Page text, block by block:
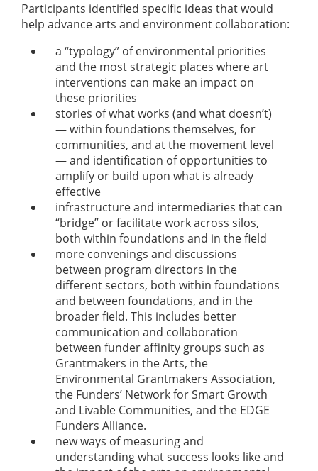
Participants identified specific ideas that would
help advance arts and environment collaboration:
a “typology” of environmental priorities
and the most strategic places where art
interventions can make an impact on
these priorities
stories of what works (and what doesn’t)
— within foundations themselves, for
communities, and at the movement level
— and identification of opportunities to
amplify or build upon what is already
effective
infrastructure and intermediaries that can
“bridge” or facilitate work across silos,
both within foundations and in the field
more convenings and discussions
between program directors in the
different sectors, both within foundations
and between foundations, and in the
broader field. This includes better
communication and collaboration
between funder affinity groups such as
Grantmakers in the Arts, the
Environmental Grantmakers Association,
the Funders’ Network for Smart Growth
and Livable Communities, and the EDGE
Funders Alliance.
new ways of measuring and
understanding what success looks like and